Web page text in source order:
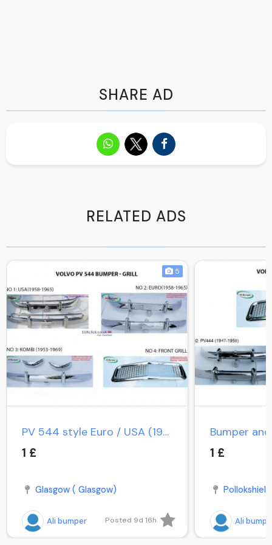
SHARE AD
RELATED ADS
5
PV 544 style Euro / USA (1958-1965) / PV Duett Kombi
1 £
Glasgow ( Glasgow)
Ali bumper Posted 9d 16h
1 £
Ali